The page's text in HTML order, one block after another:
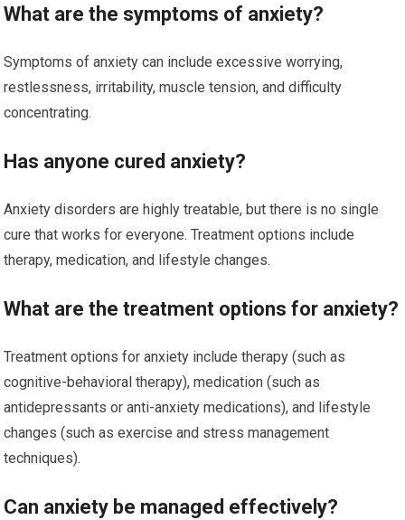
What are the symptoms of anxiety?
Symptoms of anxiety can include excessive worrying,
restlessness, irritability, muscle tension, and difficulty
concentrating.
Has anyone cured anxiety?
Anxiety disorders are highly treatable, but there is no single
cure that works for everyone. Treatment options include
therapy, medication, and lifestyle changes.
What are the treatment options for anxiety?
Treatment options for anxiety include therapy (such as
cognitive-behavioral therapy), medication (such as
antidepressants or anti-anxiety medications), and lifestyle
changes (such as exercise and stress management
techniques).
Can anxiety be managed effectively?